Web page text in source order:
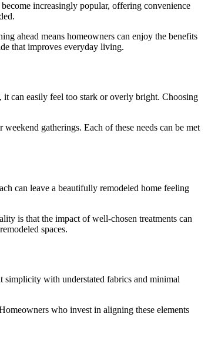
increasingly popular, offering convenience
ahead means homeowners can enjoy the benefits
that improves everyday living.
can easily feel too stark or overly bright. Choosing
gatherings. Each of these needs can be met
can leave a beautifully remodeled home feeling
is that the impact of well-chosen treatments can
spaces.
simplicity with understated fabrics and minimal
who invest in aligning these elements